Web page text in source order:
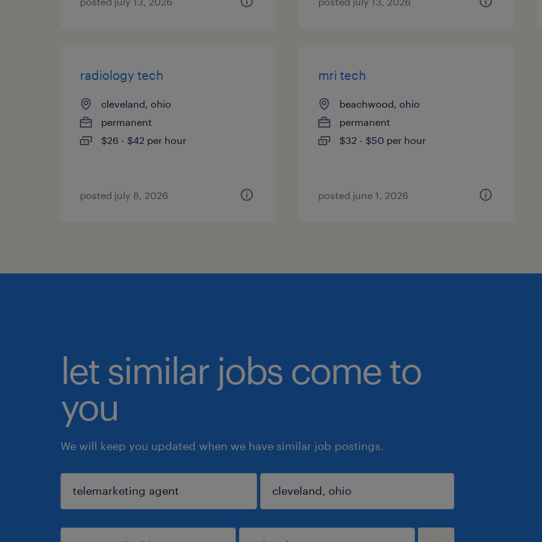
radiology tech
cleveland, ohio
permanent
$26 - $42 per hour
posted july 8, 2026
mri tech
beachwood, ohio
permanent
$32 - $50 per hour
posted june 1, 2026
let similar jobs come to
you
We will keep you updated when we have similar job postings.